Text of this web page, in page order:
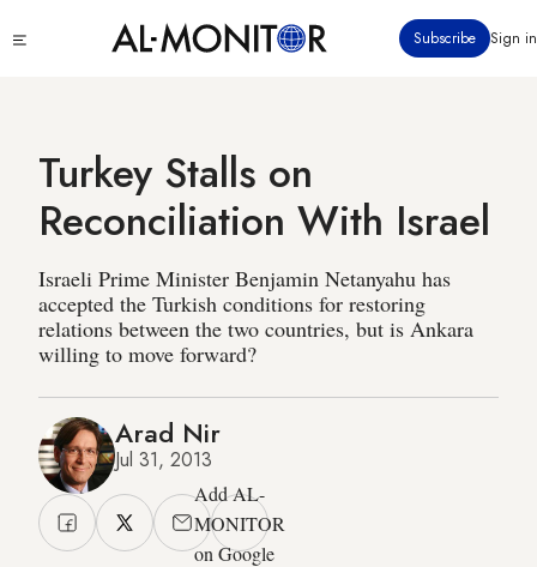
to
Subscribe Sign in
Turkey Stalls on
Reconciliation With Israel
Israeli Prime Minister Benjamin Netanyahu has
accepted the Turkish conditions for restoring
relations between the two countries, but is Ankara
willing to move forward?
Arad Nir
Jul 31, 2013
Add AL-
MONITOR
on Google